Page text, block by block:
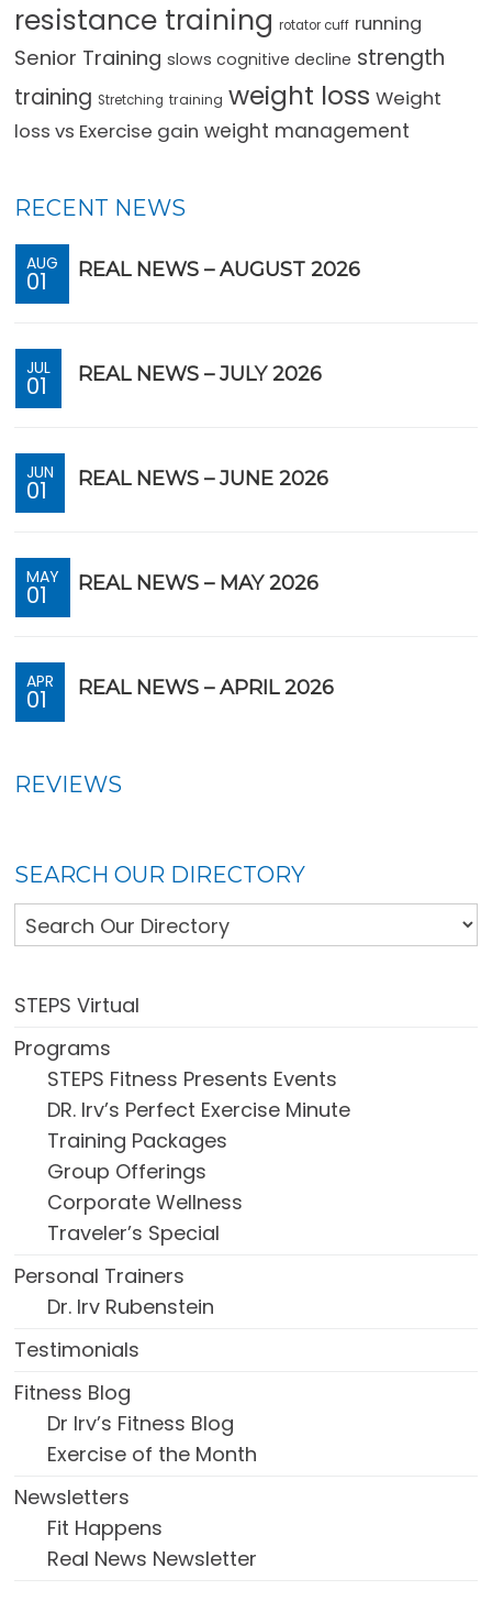
resistance training rotator cuff running
Senior Training slows cognitive decline strength
training Stretching training weight loss Weight
loss vs Exercise gain weight management
RECENT NEWS
AUG
01 REAL NEWS – AUGUST 2026
JUL
01 REAL NEWS – JULY 2026
JUN
01 REAL NEWS – JUNE 2026
MAY
01 REAL NEWS – MAY 2026
APR
01 REAL NEWS – APRIL 2026
REVIEWS
SEARCH OUR DIRECTORY
STEPS Virtual
Programs
STEPS Fitness Presents Events
DR. Irv’s Perfect Exercise Minute
Training Packages
Group Offerings
Corporate Wellness
Traveler’s Special
Personal Trainers
Dr. Irv Rubenstein
Testimonials
Fitness Blog
Dr Irv’s Fitness Blog
Exercise of the Month
Newsletters
Fit Happens
Real News Newsletter